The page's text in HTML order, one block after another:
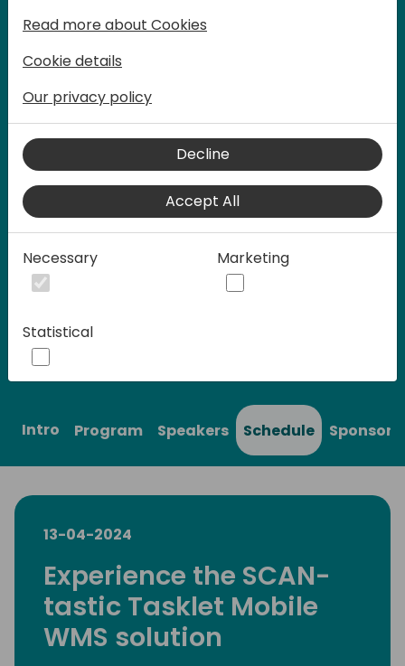
Play
Play
Intro Program Speakers Schedule Sponsors
13-04-2024
Experience the SCAN-
tastic Tasklet Mobile
WMS solution
Read more about Cookies
Cookie details
Our privacy policy
Decline
Accept All
Necessary Marketing
Statistical